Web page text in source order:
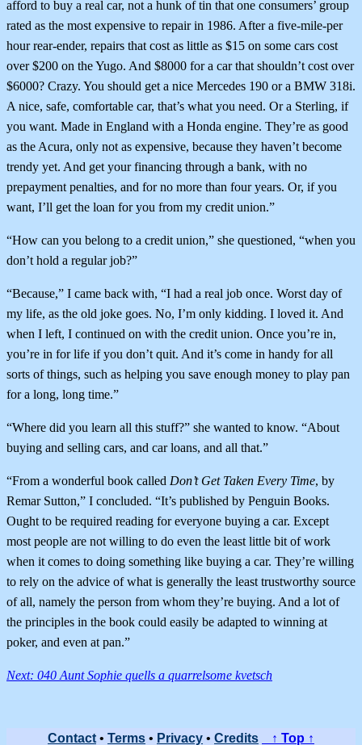
afford to buy a real car, not a hunk of tin that one consumers’ group
rated as the most expensive to repair in 1986. After a five-mile-per
hour rear-ender, repairs that cost as little as $15 on some cars cost
over $200 on the Yugo. And $8000 for a car that shouldn’t cost over
$6000? Crazy. You should get a nice Mercedes 190 or a BMW 318i.
A nice, safe, comfortable car, that’s what you need. Or a Sterling, if
you want. Made in England with a Honda engine. They’re as good
as the Acura, only not as expensive, because they haven’t become
trendy yet. And get your financing through a bank, with no
prepayment penalties, and for no more than four years. Or, if you
want, I’ll get the loan for you from my credit union.”
“How can you belong to a credit union,” she questioned, “when you
don’t hold a regular job?”
“Because,” I came back with, “I had a real job once. Worst day of
my life, as the old joke goes. No, I’m only kidding. I loved it. And
when I left, I continued on with the credit union. Once you’re in,
you’re in for life if you don’t quit. And it’s come in handy for all
sorts of things, such as helping you save enough money to play pan
for a long, long time.”
“Where did you learn all this stuff?” she wanted to know. “About
buying and selling cars, and car loans, and all that.”
“From a wonderful book called Don’t Get Taken Every Time, by
Remar Sutton,” I concluded. “It’s published by Penguin Books.
Ought to be required reading for everyone buying a car. Except
most people are not willing to do even the least little bit of work
when it comes to doing something like buying a car. They’re willing
to rely on the advice of what is generally the least trustworthy source
of all, namely the person from whom they’re buying. And a lot of
the principles in the book could easily be adapted to winning at
poker, and even at pan.”
Next: 040 Aunt Sophie quells a quarrelsome kvetsch
Contact • Terms • Privacy • Credits ↑ Top ↑